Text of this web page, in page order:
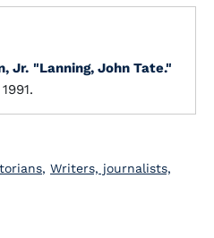
Jr. "Lanning, John Tate."
1991.
, Writers, journalists,